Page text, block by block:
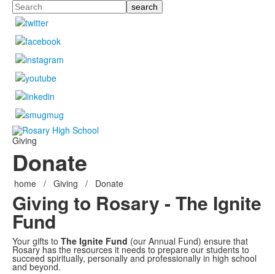
Search
Giving
Donate
home / Giving / Donate
Giving to Rosary - The Ignite
Fund
Your gifts to The Ignite Fund (our Annual Fund) ensure that
Rosary has the resources it needs to prepare our students to
succeed spiritually, personally and professionally in high school
and beyond.